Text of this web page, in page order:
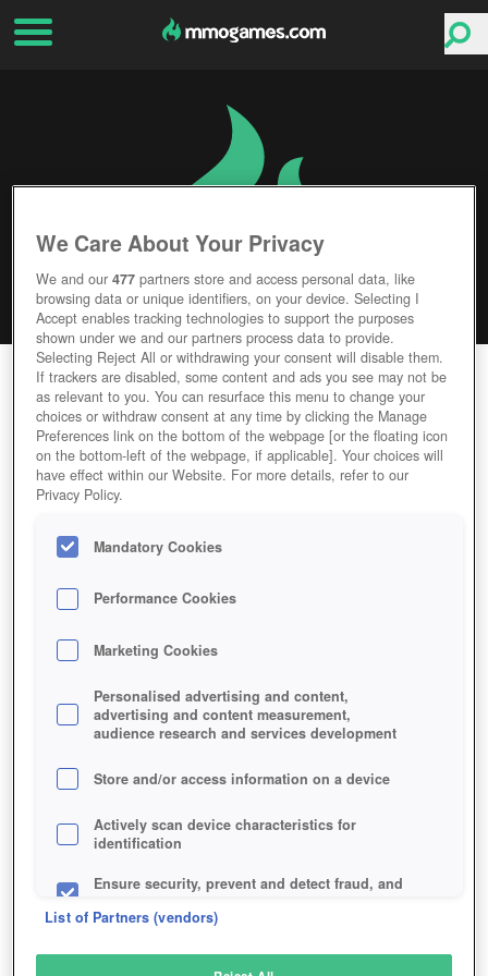
EARTH & BEYOND
Editor Rating User Rating
GAME EARTH-BEYOND
Description Articles
EARTH & BEYOND
SIMILAR GAMES
Sci-Fi
We Care About Your Privacy
We and our477 partners store and access personal data, like
browsing data or unique identifiers, on your device. Selecting I
Accept enables tracking technologies to support the purposes
shown under we and our partners process data to provide.
Selecting Reject All or withdrawing your consent will disable them.
If trackers are disabled, some content and ads you see may not be
as relevant to you. You can resurface this menu to change your
choices or withdraw consent at any time by clicking the Manage
Preferences link on the bottom of the webpage [or the floating icon
on the bottom-left of the webpage, if applicable]. Your choices will
have effect within our Website. For more details, refer to our
Privacy Policy.
Mandatory Cookies
Performance Cookies
Marketing Cookies
Personalised advertising and content,
advertising and content measurement,
audience research and services development
Store and/or access information on a device
Actively scan device characteristics for
identification
Ensure security, prevent and detect fraud, and
List of Partners (vendors)